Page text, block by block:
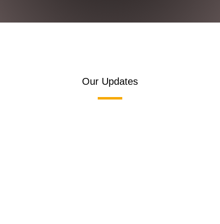
Our Updates